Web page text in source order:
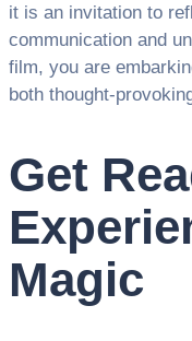
it is an invitation to
communication and
film, you are
both thought-
Get
Magic